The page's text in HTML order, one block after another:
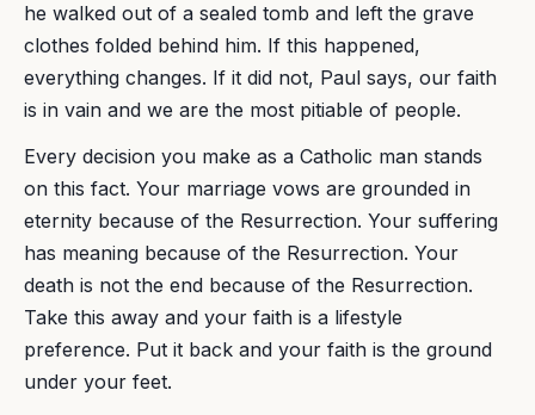
he walked out of a sealed tomb and left the grave
clothes folded behind him. If this happened,
everything changes. If it did not, Paul says, our faith
is in vain and we are the most pitiable of people.
Every decision you make as a Catholic man stands
on this fact. Your marriage vows are grounded in
eternity because of the Resurrection. Your suffering
has meaning because of the Resurrection. Your
death is not the end because of the Resurrection.
Take this away and your faith is a lifestyle
preference. Put it back and your faith is the ground
under your feet.